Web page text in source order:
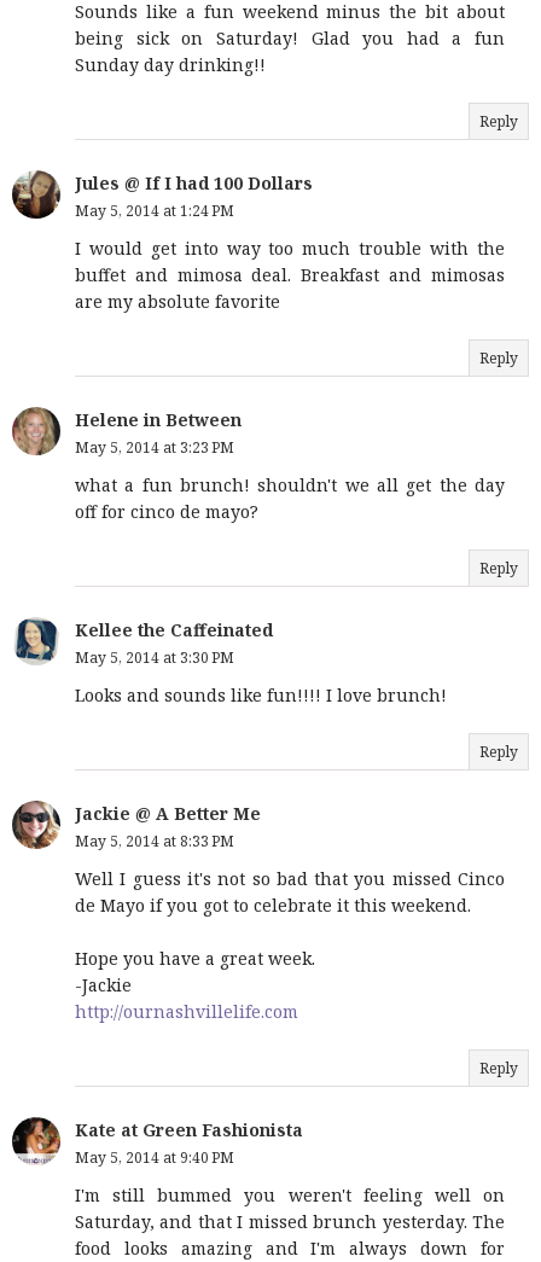
Sounds like a fun weekend minus the bit about
being sick on Saturday! Glad you had a fun
Sunday day drinking!!
Reply
Jules @ If I had 100 Dollars
May 5, 2014 at 1:24 PM
I would get into way too much trouble with the
buffet and mimosa deal. Breakfast and mimosas
are my absolute favorite
Reply
Helene in Between
May 5, 2014 at 3:23 PM
what a fun brunch! shouldn't we all get the day
off for cinco de mayo?
Reply
Kellee the Caffeinated
May 5, 2014 at 3:30 PM
Looks and sounds like fun!!!! I love brunch!
Reply
Jackie @ A Better Me
May 5, 2014 at 8:33 PM
Well I guess it's not so bad that you missed Cinco
de Mayo if you got to celebrate it this weekend.
Hope you have a great week.
-Jackie
http://ournashvillelife.com
Reply
Kate at Green Fashionista
May 5, 2014 at 9:40 PM
I'm still bummed you weren't feeling well on
Saturday, and that I missed brunch yesterday. The
food looks amazing and I'm always down for